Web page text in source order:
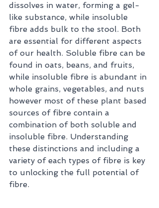
dissolves in water, forming a gel-
like substance, while insoluble
fibre adds bulk to the stool. Both
are essential for different aspects
of our health. Soluble fibre can be
found in oats, beans, and fruits,
while insoluble fibre is abundant in
whole grains, vegetables, and nuts
however most of these plant based
sources of fibre contain a
combination of both soluble and
insoluble fibre. Understanding
these distinctions and including a
variety of each types of fibre is key
to unlocking the full potential of
fibre.